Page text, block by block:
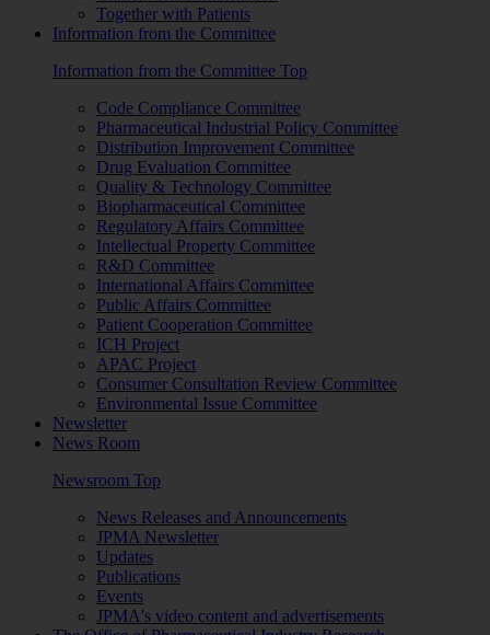
Together with Patients
Information from the Committee
Information from the Committee Top
Code Compliance Committee
Pharmaceutical Industrial Policy Committee
Distribution Improvement Committee
Drug Evaluation Committee
Quality & Technology Committee
Biopharmaceutical Committee
Regulatory Affairs Committee
Intellectual Property Committee
R&D Committee
International Affairs Committee
Public Affairs Committee
Patient Cooperation Committee
ICH Project
APAC Project
Consumer Consultation Review Committee
Environmental Issue Committee
Newsletter
News Room
Newsroom Top
News Releases and Announcements
JPMA Newsletter
Updates
Publications
Events
JPMA's video content and advertisements